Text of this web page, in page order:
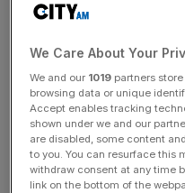
the SNP's Margaret
"clear and repeated
campaigners during the
campaign that the vote
“once in a lifetime”
of Scots voted No in that
had "not prepared
We Care About Your
We and our 1019 partners
browsing data or unique
Accept enables tracking
shown under we and our
are disabled, some content
to you. You can resurface this
withdraw consent at any time
link on the bottom of the